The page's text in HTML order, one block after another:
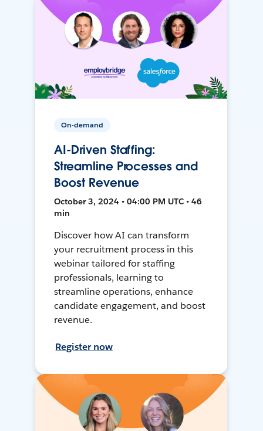
On-demand
AI-Driven Staffing:
Streamline Processes and
Boost Revenue
October 3, 2024 • 04:00 PM UTC • 46
min
Discover how AI can transform
your recruitment process in this
webinar tailored for staffing
professionals, learning to
streamline operations, enhance
candidate engagement, and boost
revenue.
Register now